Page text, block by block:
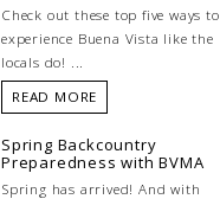
Check out these top five ways to
experience Buena Vista like the
locals do! ...
READ MORE
Spring Backcountry
Preparedness with BVMA
Spring has arrived! And with